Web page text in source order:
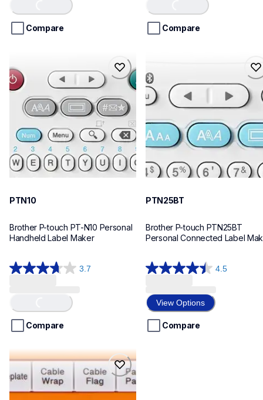
5
stars.
Loading...
Compare
5
stars.
Loading...
Compare
ptn10
office-home-label-makers
n10eus
PTN10
Brother P-touch PT-N10 Personal
Handheld Label Maker
3.7
3.7
5
stars.
reviews
Loading...
Compare
ptn25bt
office-home-label-makers
n25bteus
10
PTN25BT
Brother P-touch PTN25BT
Personal Connected Label
4.5
4.5
of
5
stars.
View Options
Compare
pte560btvp
pte560btvp
thermal-printers-labelers
e560bteus